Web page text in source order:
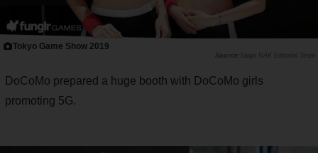
Tokyo Game Show 2019
Saiga NAK Editorial Team
DoCoMo prepared a huge booth with DoCoMo girls
promoting 5G.